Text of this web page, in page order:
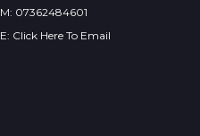
M: 07362484601
E: Click Here To Email